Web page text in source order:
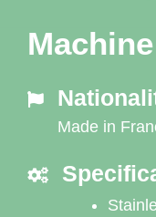
Made in